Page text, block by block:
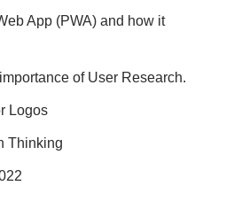
App (PWA) and how it
of User Research.
Logos
Thinking